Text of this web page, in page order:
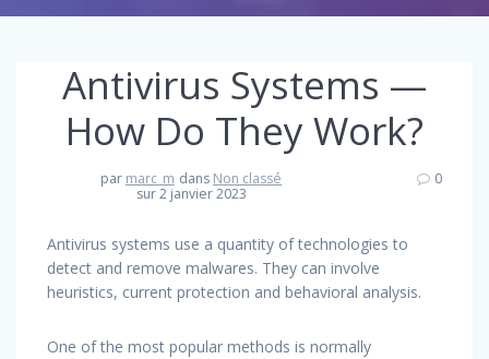
Antivirus Systems —
How Do They Work?
par marc_m dans Non classé
sur 2 janvier 2023
0
Antivirus systems use a quantity of technologies to
detect and remove malwares. They can involve
heuristics, current protection and behavioral analysis.
One of the most popular methods is normally